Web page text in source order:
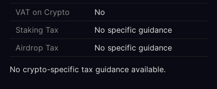
VAT on Crypto
No
Staking Tax
No specific guidance
Airdrop Tax
No specific guidance
No crypto-specific tax guidance available.